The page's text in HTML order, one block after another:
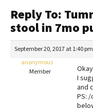
Recalls
FAQs
The Farmer's Dog
Redbarn Review
Best Natural Food
Reply To:
stool in 7mo
September 20, 2017 at 1:40 pm
anonymous
Member
I
and
PS: